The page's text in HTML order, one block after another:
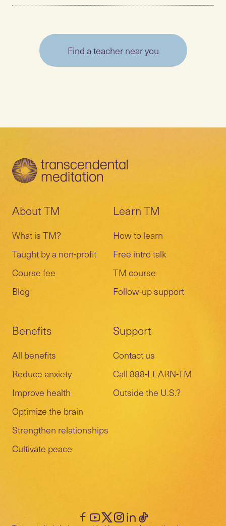
Find a teacher near you
About TM
What is TM?
Taught by a non-profit
Course fee
Blog
Learn TM
How to learn
Free intro talk
TM course
Follow-up support
Benefits
All benefits
Reduce anxiety
Improve health
Optimize the brain
Strengthen relationships
Cultivate peace
Support
Contact us
Call 888-LEARN-TM
Outside the U.S.?